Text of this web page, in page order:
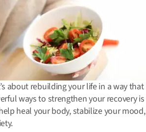
about rebuilding your life in a way that
ways to strengthen your recovery is
heal your body, stabilize your mood,